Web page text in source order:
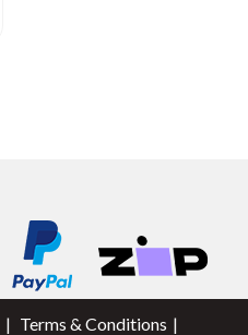
Terms & Conditions